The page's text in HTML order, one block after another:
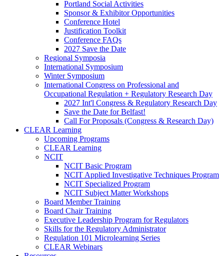
Portland Social Activities
Sponsor & Exhibitor Opportunities
Conference Hotel
Justification Toolkit
Conference FAQs
2027 Save the Date
Regional Symposia
International Symposium
Winter Symposium
International Congress on Professional and
Occupational Regulation + Regulatory Research Day
2027 Int'l Congress & Regulatory Research Day
Save the Date for Belfast!
Call For Proposals (Congress & Research Day)
CLEAR Learning
Upcoming Programs
CLEAR Learning
NCIT
NCIT Basic Program
NCIT Applied Investigative Techniques Program
NCIT Specialized Program
NCIT Subject Matter Workshops
Board Member Training
Board Chair Training
Executive Leadership Program for Regulators
Skills for the Regulatory Administrator
Regulation 101 Microlearning Series
CLEAR Webinars